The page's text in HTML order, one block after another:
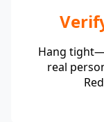
Hang
real